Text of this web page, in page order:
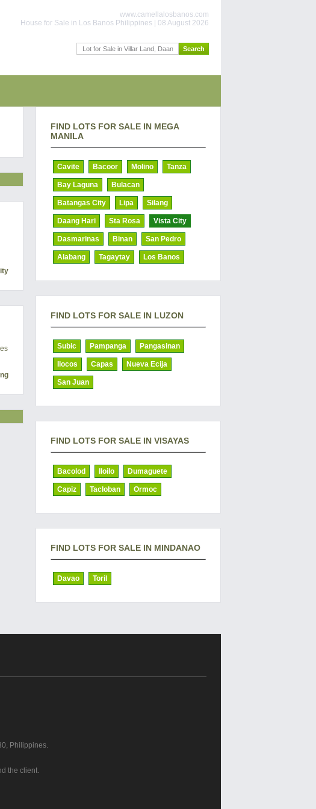
www.camellalosbanos.com
House for Sale in Los Banos Philippines | 08 August 2026
FIND LOTS FOR SALE IN MEGA
MANILA
Cavite Bacoor Molino Tanza
Bay Laguna Bulacan
Batangas City Lipa Silang
Daang Hari Sta Rosa Vista City
Dasmarinas Binan San Pedro
Alabang Tagaytay Los Banos
FIND LOTS FOR SALE IN LUZON
Subic Pampanga Pangasinan
Ilocos Capas Nueva Ecija
San Juan
FIND LOTS FOR SALE IN VISAYAS
Bacolod Iloilo Dumaguete
Capiz Tacloban Ormoc
FIND LOTS FOR SALE IN MINDANAO
Davao Toril
Philippines.
the client.